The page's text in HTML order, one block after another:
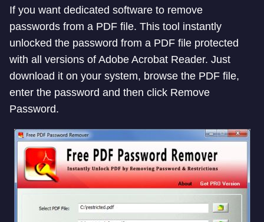
If you want dedicated software to remove
passwords from a PDF file. This tool instantly
unlocked the password from a PDF file protected
with all versions of Adobe Acrobat Reader. Just
download it on your system, browse the PDF file,
enter the password and then click Remove
Password.